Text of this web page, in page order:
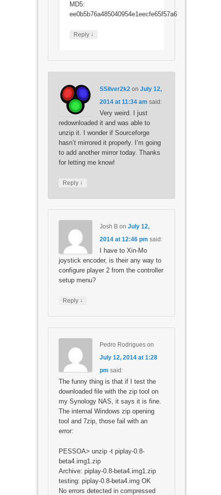
MD5:
ee0b5b76a485040954e1eecfe65f57a6
Reply ↓
SSilver2k2 on July 12,
2014 at 11:34 am said:
Very weird. I just
redownloaded it and was able to
unzip it. I wonder if Sourceforge
hasn’t mirrored it properly. I’m going
to add another mirror today. Thanks
for letting me know!
Reply ↓
Josh Bon July 12,
2014 at 12:46 pm said:
I have to Xin-Mo
joystick encoder, is their any way to
configure player 2 from the controller
setup menu?
Reply ↓
Pedro Rodrigueson
July 12, 2014 at 1:28
pm said:
The funny thing is that if I test the
downloaded file with the zip tool on
my Synology NAS, it says it is fine.
The internal Windows zip opening
tool and 7zip, those fail with an
error:
PESSOA> unzip -t piplay-0.8-
beta4.img1.zip
Archive: piplay-0.8-beta4.img1.zip
testing: piplay-0.8-beta4.img OK
No errors detected in compressed